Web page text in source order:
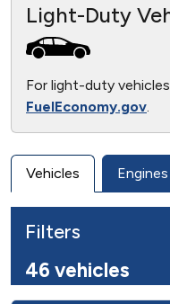
Light-Duty
For light-duty
FuelEconomy.gov.
Vehicles
Filters
46 vehicles